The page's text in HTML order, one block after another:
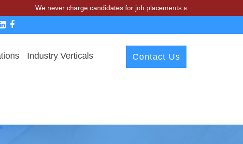
We never charge candidates for job placements at T & A Solutions. Beware
Industry Verticals Contact Us